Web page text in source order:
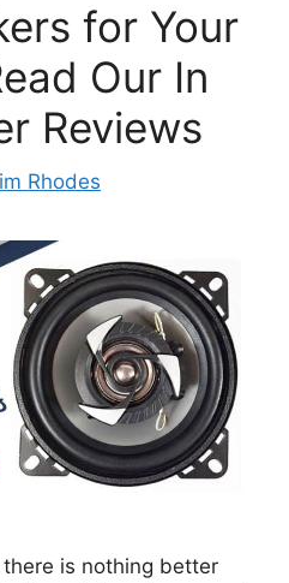
for Your
Our In
Reviews
Rhodes
is nothing better